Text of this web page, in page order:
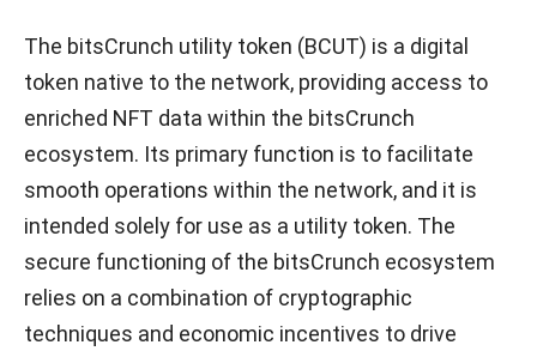
The bitsCrunch utility token (BCUT) is a digital
token native to the network, providing access to
enriched NFT data within the bitsCrunch
ecosystem. Its primary function is to facilitate
smooth operations within the network, and it is
intended solely for use as a utility token. The
secure functioning of the bitsCrunch ecosystem
relies on a combination of cryptographic
techniques and economic incentives to drive